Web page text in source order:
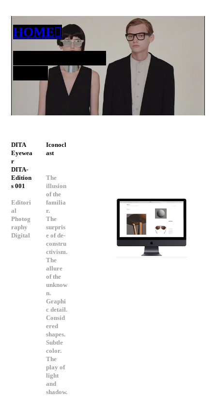
HOME︎︎︎
DITA
Eyewea
r
DITA-
Edition
s 001
Editori
al
Photog
raphy
Digital
Iconocl
ast
The
illusion
of the
familia
r.
The
surpris
e of de-
constru
ctivism.
The
allure
of the
unknow
n.
Graphi
c detail.
Consid
ered
shapes.
Subtle
color.
The
play of
light
and
shadow.